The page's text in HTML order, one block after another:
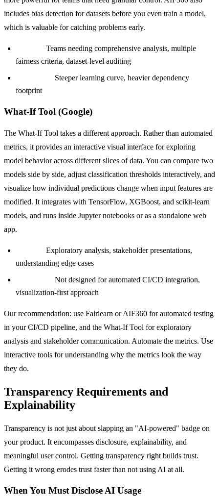
includes bias detection for datasets before you even train a model,
which is valuable for catching problems early.
Teams needing comprehensive analysis, multiple
fairness criteria, dataset-level auditing
Steeper learning curve, heavier dependency
footprint
What-If Tool (Google)
The What-If Tool takes a different approach. Rather than automated
metrics, it provides an interactive visual interface for exploring
model behavior across different slices of data. You can compare two
models side by side, adjust classification thresholds interactively, and
visualize how individual predictions change when input features are
modified. It integrates with TensorFlow, XGBoost, and scikit-learn
models, and runs inside Jupyter notebooks or as a standalone web
app.
Exploratory analysis, stakeholder presentations,
understanding edge cases
Not designed for automated CI/CD integration,
visualization-first approach
Our recommendation: use Fairlearn or AIF360 for automated testing
in your CI/CD pipeline, and the What-If Tool for exploratory
analysis and stakeholder communication. Automate the metrics. Use
interactive tools for understanding why the metrics look the way
they do.
Transparency Requirements and
Explainability
Transparency is not just about slapping an "AI-powered" badge on
your product. It encompasses disclosure, explainability, and
meaningful user control. Getting transparency right builds trust.
Getting it wrong erodes trust faster than not using AI at all.
When You Must Disclose AI Usage